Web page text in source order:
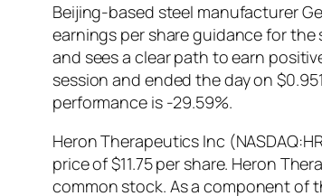
Beijing-based steel manufacturer
earnings per share guidance for
and sees a clear path to earn
session and ended the day on
performance is -29.59%.
Heron Therapeutics Inc
price of $11.75 per share. Heron
common stock. As a component of